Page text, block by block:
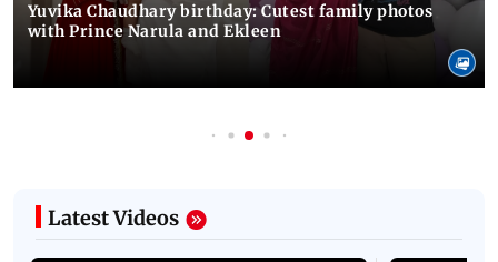
Yuvika Chaudhary birthday: Cutest family photos
with Prince Narula and Ekleen
Latest Videos